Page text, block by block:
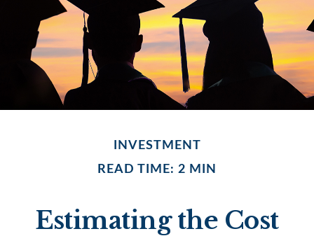
INVESTMENT
READ TIME: 2 MIN
Estimating the Cost